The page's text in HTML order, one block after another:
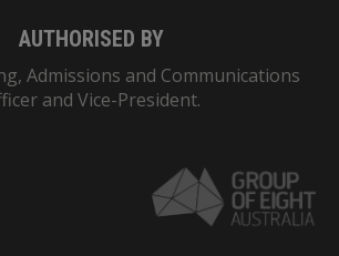
AUTHORISED BY
Admissions and Communications
and Vice-President.